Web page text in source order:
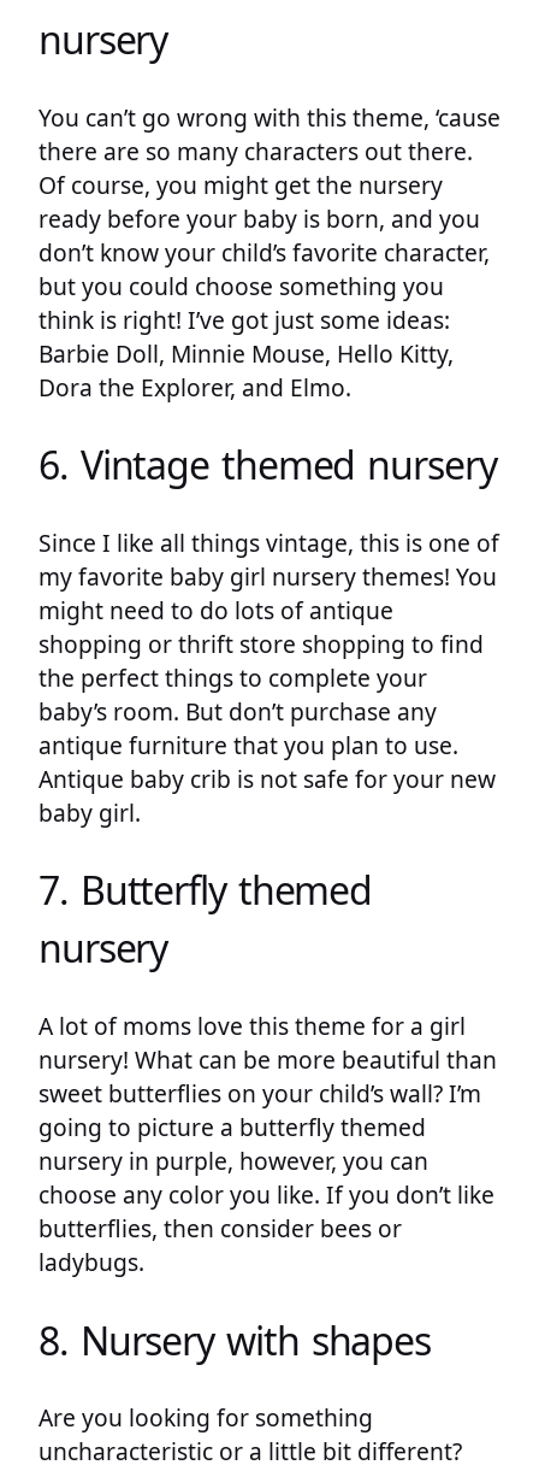
nursery
You can’t go wrong with this theme, ‘cause
there are so many characters out there.
Of course, you might get the nursery
ready before your baby is born, and you
don’t know your child’s favorite character,
but you could choose something you
think is right! I’ve got just some ideas:
Barbie Doll, Minnie Mouse, Hello Kitty,
Dora the Explorer, and Elmo.
6. Vintage themed nursery
Since I like all things vintage, this is one of
my favorite baby girl nursery themes! You
might need to do lots of antique
shopping or thrift store shopping to find
the perfect things to complete your
baby’s room. But don’t purchase any
antique furniture that you plan to use.
Antique baby crib is not safe for your new
baby girl.
7. Butterfly themed
nursery
A lot of moms love this theme for a girl
nursery! What can be more beautiful than
sweet butterflies on your child’s wall? I’m
going to picture a butterfly themed
nursery in purple, however, you can
choose any color you like. If you don’t like
butterflies, then consider bees or
ladybugs.
8. Nursery with shapes
Are you looking for something
uncharacteristic or a little bit different?